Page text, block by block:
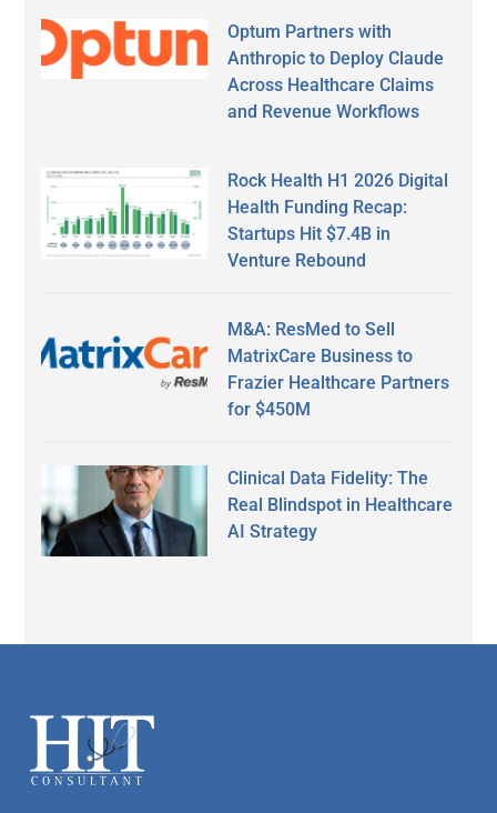
Optum Partners with
Anthropic to Deploy Claude
Across Healthcare Claims
and Revenue Workflows
Rock Health H1 2026 Digital
Health Funding Recap:
Startups Hit $7.4B in
Venture Rebound
M&A: ResMed to Sell
MatrixCare Business to
Frazier Healthcare Partners
for $450M
Clinical Data Fidelity: The
Real Blindspot in Healthcare
AI Strategy
Footer